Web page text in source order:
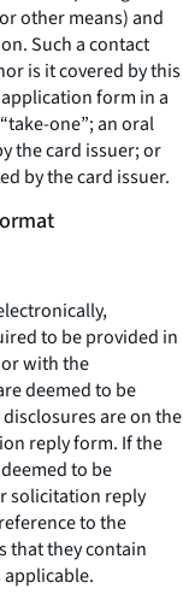
other means) and
Such a contact
is it covered by this
form in a
one”; an oral
the card issuer; or
by the card issuer.
to be provided in
with the
deemed to be
are on the
reply form. If the
to be
solicitation reply
to the
that they contain